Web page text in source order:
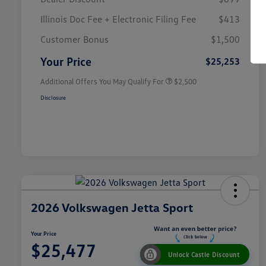
Illinois Doc Fee + Electronic Filing Fee
$413
Customer Bonus
$1,500
Your Price $25,253
Additional Offers You May Qualify For
College Graduate Bonus
$1,000
Military, Veterans & First
$500
$2,500
Disclosure
2026 Volkswagen Jetta Sport
Your Price
$25,477 Unlock Castle Discount